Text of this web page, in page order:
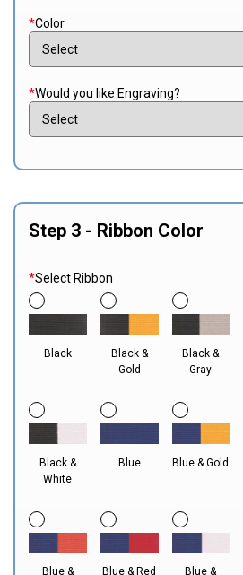
*Color
*Would you like Engraving?
Step 3 - Ribbon Color
*Select Ribbon
Black
Black &
Gold
Black &
Gray
Black &
White
Blue Blue & Gold
Blue & Blue & Red Blue &